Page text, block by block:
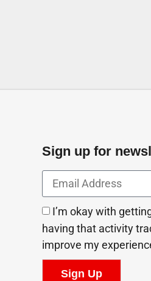
Sign up for
I’m okay with
having that activity
improve my